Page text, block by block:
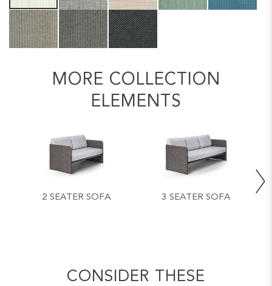
MORE COLLECTION
ELEMENTS
2 SEATER SOFA 3 SEATER SOFA
CONSIDER THESE